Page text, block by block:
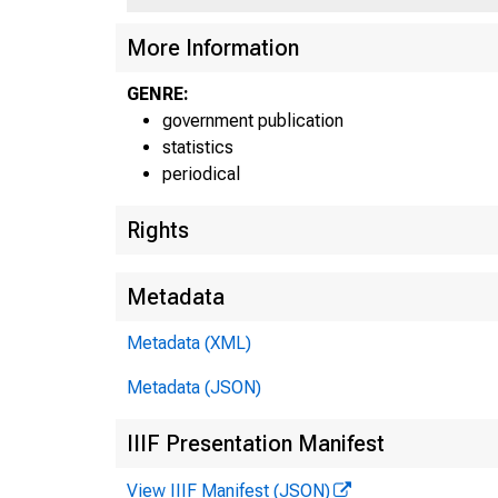
More Information
GENRE:
government publication
statistics
periodical
Rights
Metadata
Metadata (XML)
Metadata (JSON)
IIIF Presentation Manifest
View IIIF Manifest (JSON)